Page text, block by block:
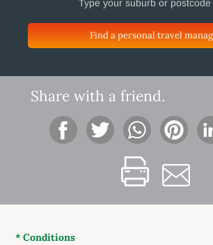
Find a personal travel
Share with a friend.
* Conditions